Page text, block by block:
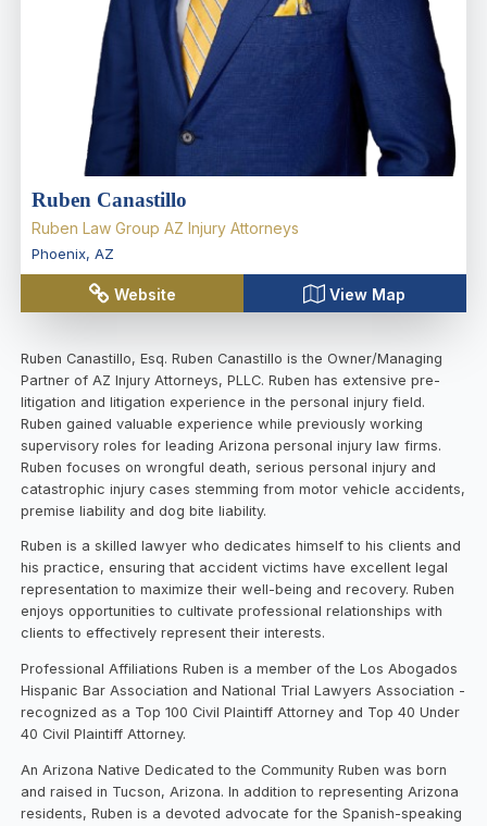
Ruben Canastillo
Ruben Law Group AZ Injury Attorneys
Phoenix, AZ
Website View Map
Ruben Canastillo, Esq. Ruben Canastillo is the Owner/Managing
Partner of AZ Injury Attorneys, PLLC. Ruben has extensive pre-
litigation and litigation experience in the personal injury field.
Ruben gained valuable experience while previously working
supervisory roles for leading Arizona personal injury law firms.
Ruben focuses on wrongful death, serious personal injury and
catastrophic injury cases stemming from motor vehicle accidents,
premise liability and dog bite liability.
Ruben is a skilled lawyer who dedicates himself to his clients and
his practice, ensuring that accident victims have excellent legal
representation to maximize their well-being and recovery. Ruben
enjoys opportunities to cultivate professional relationships with
clients to effectively represent their interests.
Professional Affiliations Ruben is a member of the Los Abogados
Hispanic Bar Association and National Trial Lawyers Association -
recognized as a Top 100 Civil Plaintiff Attorney and Top 40 Under
40 Civil Plaintiff Attorney.
An Arizona Native Dedicated to the Community Ruben was born
and raised in Tucson, Arizona. In addition to representing Arizona
residents, Ruben is a devoted advocate for the Spanish-speaking